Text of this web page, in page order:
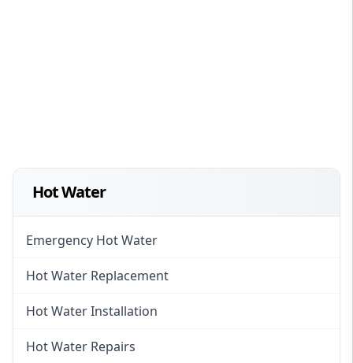
Hot Water
Emergency Hot Water
Hot Water Replacement
Hot Water Installation
Hot Water Repairs